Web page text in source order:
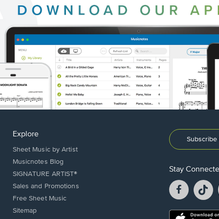
Explore
Sheet Music by Artist
Musicnotes Blog
SIGNATURE ARTIST®
Sales and Promotions
Free Sheet Music
Sitemap
Stay
Facebook
opens
a
a
Opens